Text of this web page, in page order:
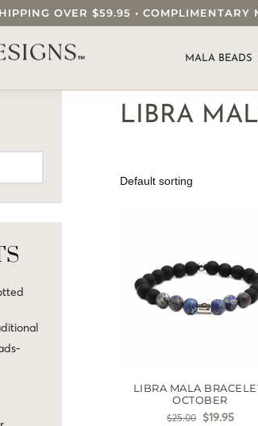
OVER $59.95 •
MALA BEADS
DESIGNS STORE...
LIBRA
LIBRA MALA
OCTOBER
$25.00 $19.95